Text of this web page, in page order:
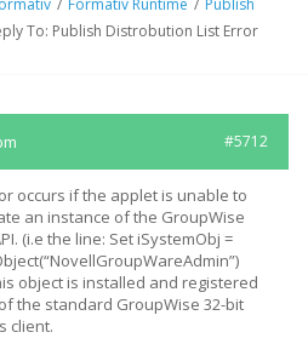
/ Formativ Runtime / Publish
To: Publish Distrobution List Error
#5712
occurs if the applet is unable to
an instance of the GroupWise
(i.e the line: Set iSystemObj =
object is installed and registered
the standard GroupWise 32-bit
client.